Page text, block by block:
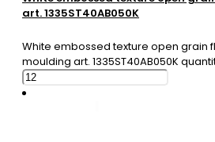
art. 1335ST40AB050K
White embossed texture open grain
moulding art. 1335ST40AB050K